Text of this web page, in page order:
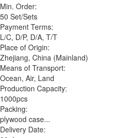
Min. Order:
50 Set/Sets
Payment Terms:
L/C, D/P, D/A, T/T
Place of Origin:
Zhejiang, China (Mainland)
Means of Transport:
Ocean, Air, Land
Production Capacity:
1000pcs
Packing:
plywood case...
Delivery Date: